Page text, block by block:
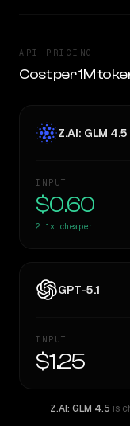
API PRICING
Cost per 1M
Z.AI: GLM 4.5
INPUT
$0.60
2.1× cheaper
GPT-5.1
INPUT
$1.25
Z.AI: GLM 4.5 is